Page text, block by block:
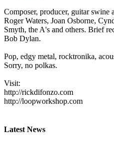
Composer, producer, guitar swine
Roger Waters, Joan Osborne,
Smyth, the A's and others. Brief
Bob Dylan.
Pop, edgy metal, rocktronika,
Sorry, no polkas.
Visit:
http://rickdifonzo.com
http://loopworkshop.com
Latest News